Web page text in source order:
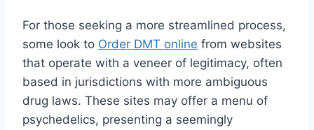
For those seeking a more streamlined process,
some look to Order DMT online from websites
that operate with a veneer of legitimacy, often
based in jurisdictions with more ambiguous
drug laws. These sites may offer a menu of
psychedelics, presenting a seemingly